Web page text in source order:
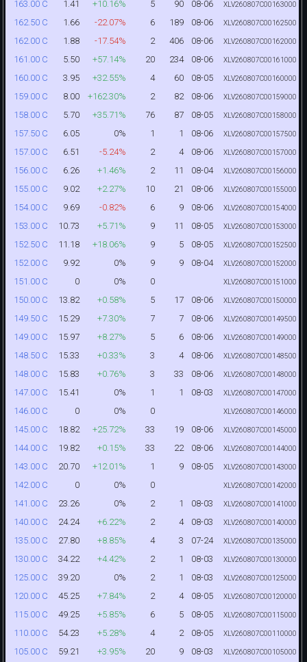
163.00 C 1.41 +10.16% 5 90 08-06 XLV260807C00163000
162.50 C 1.66 -22.07% 6 189 08-06 XLV260807C00162500
162.00 C 1.88 -17.54% 2 406 08-06 XLV260807C00162000
161.00 C 5.50 +57.14% 20 234 08-06 XLV260807C00161000
160.00 C 3.95 +32.55% 4 60 08-05 XLV260807C00160000
159.00 C 8.00 +162.30% 2 82 08-06 XLV260807C00159000
158.00 C 5.70 +35.71% 76 87 08-05 XLV260807C00158000
157.50 C 6.05 0% 1 1 08-06 XLV260807C00157500
157.00 C 6.51 -5.24% 2 4 08-06 XLV260807C00157000
156.00 C 6.26 +1.46% 2 11 08-04 XLV260807C00156000
155.00 C 9.02 +2.27% 10 21 08-06 XLV260807C00155000
154.00 C 9.69 -0.82% 6 9 08-06 XLV260807C00154000
153.00 C 10.73 +5.71% 9 11 08-05 XLV260807C00153000
152.50 C 11.18 +18.06% 9 5 08-05 XLV260807C00152500
152.00 C 9.92 0% 9 9 08-04 XLV260807C00152000
151.00 C 0 0% 0 XLV260807C00151000
150.00 C 13.82 +0.58% 5 17 08-06 XLV260807C00150000
149.50 C 15.29 +7.30% 7 7 08-06 XLV260807C00149500
149.00 C 15.97 +8.27% 5 6 08-06 XLV260807C00149000
148.50 C 15.33 +0.33% 3 4 08-06 XLV260807C00148500
148.00 C 15.83 +0.76% 3 33 08-06 XLV260807C00148000
147.00 C 15.41 0% 1 1 08-03 XLV260807C00147000
146.00 C 0 0% 0 XLV260807C00146000
145.00 C 18.82 +25.72% 33 19 08-06 XLV260807C00145000
144.00 C 19.82 +0.15% 33 22 08-06 XLV260807C00144000
143.00 C 20.70 +12.01% 1 9 08-05 XLV260807C00143000
142.00 C 0 0% 0 XLV260807C00142000
141.00 C 23.26 0% 2 1 08-03 XLV260807C00141000
140.00 C 24.24 +6.22% 2 4 08-03 XLV260807C00140000
135.00 C 27.80 +8.85% 4 3 07-24 XLV260807C00135000
130.00 C 34.22 +4.42% 2 1 08-03 XLV260807C00130000
125.00 C 39.20 0% 2 1 08-03 XLV260807C00125000
120.00 C 45.25 +7.84% 2 4 08-05 XLV260807C00120000
115.00 C 49.25 +5.85% 6 5 08-05 XLV260807C00115000
110.00 C 54.23 +5.28% 4 2 08-05 XLV260807C00110000
105.00 C 59.21 +3.95% 20 9 08-03 XLV260807C00105000